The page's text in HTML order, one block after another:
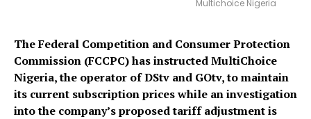
Multichoice Nigeria
The Federal Competition and Consumer Protection
Commission (FCCPC) has instructed MultiChoice
Nigeria, the operator of DStv and GOtv, to maintain
its current subscription prices while an investigation
into the company’s proposed tariff adjustment is